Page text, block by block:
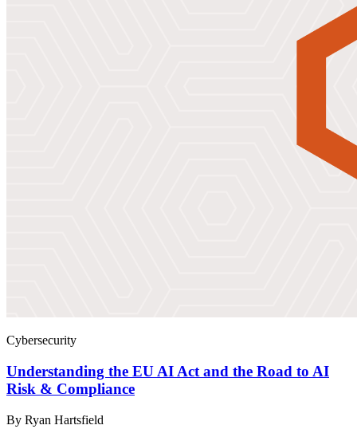
Cybersecurity
Understanding the EU AI Act and the Road to AI
Risk & Compliance
By Ryan Hartsfield